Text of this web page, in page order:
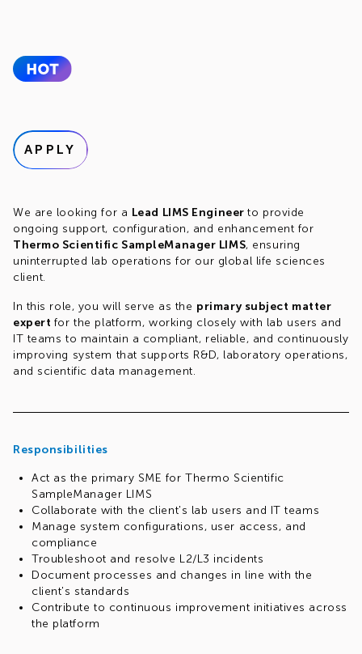
APPLY
We are looking for a Lead LIMS Engineerto provide
ongoing support, configuration, and enhancement for
Thermo Scientific SampleManager LIMS, ensuring
uninterrupted lab operations for our global life sciences
client.
In this role, you will serve as the primary subject matter
expert for the platform, working closely with lab users and
IT teams to maintain a compliant, reliable, and continuously
improving system that supports R&D, laboratory operations,
and scientific data management.
Responsibilities
Act as the primary SME for Thermo Scientific
SampleManager LIMS
Collaborate with the client's lab users and IT teams
Manage system configurations, user access, and
compliance
Troubleshoot and resolve L2/L3 incidents
Document processes and changes in line with the
client's standards
Contribute to continuous improvement initiatives across
the platform